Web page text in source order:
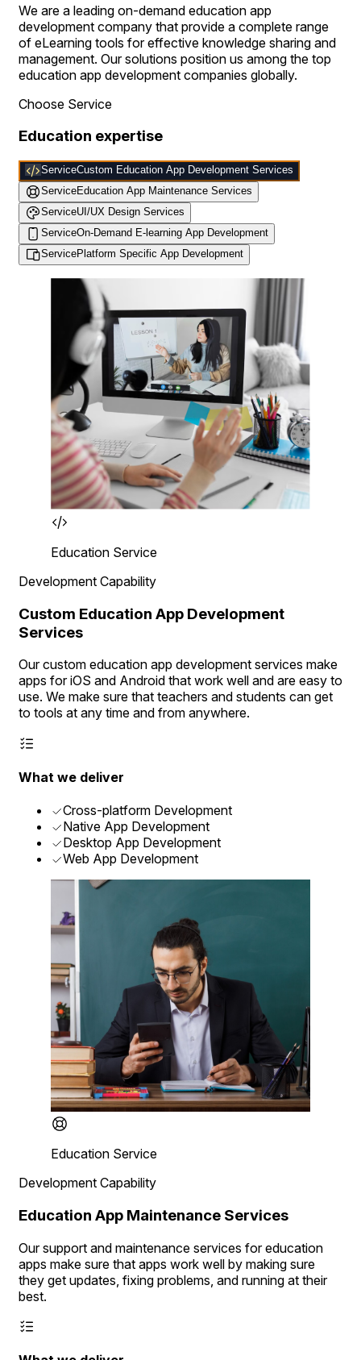
We are a leading on-demand education app
development company that provide a complete range
of eLearning tools for effective knowledge sharing and
management. Our solutions position us among the top
education app development companies globally.
Choose Service
Education expertise
ServiceCustom Education App Development Services
ServiceEducation App Maintenance Services
ServiceUI/UX Design Services
ServiceOn-Demand E-learning App Development
ServicePlatform Specific App Development
Education Service
Development Capability
Custom Education App Development
Services
Our custom education app development services make
apps for iOS and Android that work well and are easy to
use. We make sure that teachers and students can get
to tools at any time and from anywhere.
What we deliver
Cross-platform Development
Native App Development
Desktop App Development
Web App Development
Education Service
Development Capability
Education App Maintenance Services
Our support and maintenance services for education
apps make sure that apps work well by making sure
they get updates, fixing problems, and running at their
best.